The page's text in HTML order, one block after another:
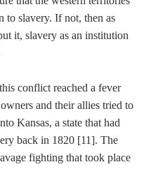
to slavery. If not, then as
it, slavery as an institution
conflict reached a fever
and their allies tried to
Kansas, a state that had
back in 1820 [11]. The
fighting that took place